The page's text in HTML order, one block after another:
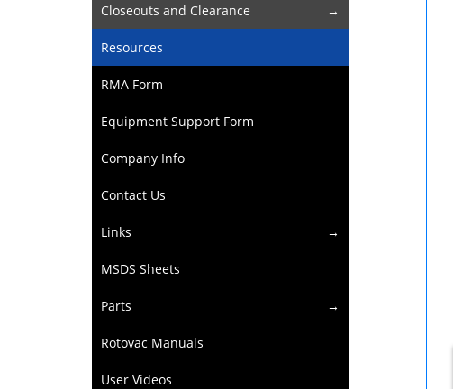
Closeouts and Clearance
Resources
RMA Form
Equipment Support Form
Company Info
Contact Us
Links
MSDS Sheets
Parts
Rotovac Manuals
User Videos